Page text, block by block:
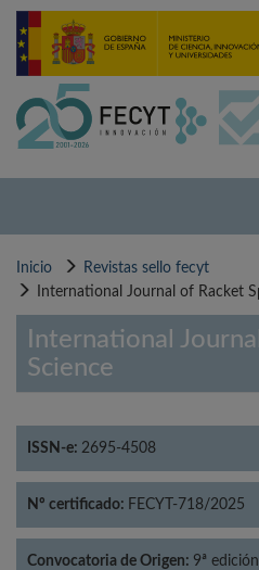
Pasar
contenido
Inicio
Revistas sello fecyt
International Journal of Racket
International
Science
ISSN-e: 2695-4508
Nº certificado: FECYT-718/2025
Convocatoria de Origen: 9ª